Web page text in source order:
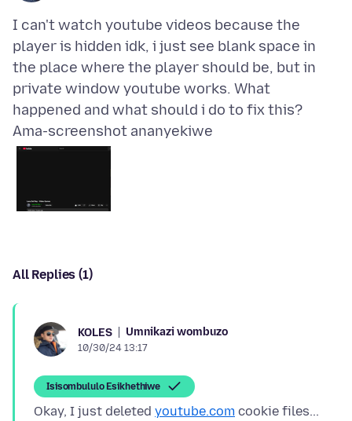
I can't watch youtube videos because the
player is hidden idk, i just see blank space in
the place where the player should be, but in
private window youtube works. What
Ama-screenshot ananyekiwe
All Replies (1)
KOLES Umnikazi wombuzo
10/30/24 13:17
Isisombululo Esikhethiwe
Okay, I just deleted youtube.com cookie files...